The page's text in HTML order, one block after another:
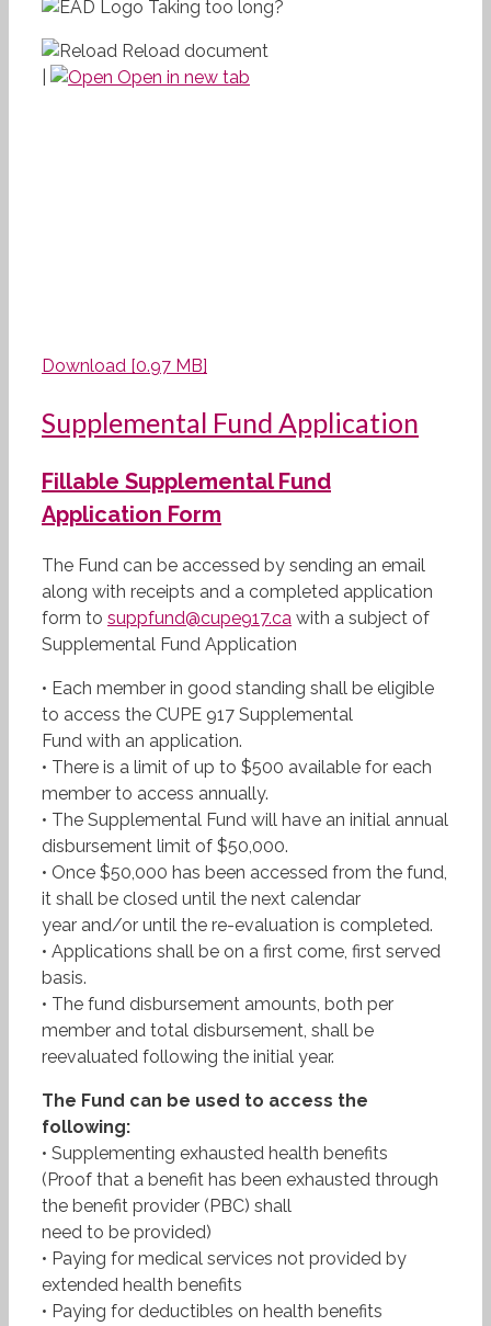
Taking too long?
Reload document
Open in new tab
Download [0.97 MB]
Supplemental Fund Application
Fillable Supplemental Fund
Application Form
The Fund can be accessed by sending an email
along with receipts and a completed application
form to suppfund@cupe917.ca with a subject of
Supplemental Fund Application
• Each member in good standing shall be eligible
to access the CUPE 917 Supplemental
Fund with an application.
• There is a limit of up to $500 available for each
member to access annually.
• The Supplemental Fund will have an initial annual
disbursement limit of $50,000.
• Once $50,000 has been accessed from the fund,
it shall be closed until the next calendar
year and/or until the re-evaluation is completed.
• Applications shall be on a first come, first served
basis.
• The fund disbursement amounts, both per
member and total disbursement, shall be
reevaluated following the initial year.
The Fund can be used to access the
following:
• Supplementing exhausted health benefits
(Proof that a benefit has been exhausted through
the benefit provider (PBC) shall
need to be provided)
• Paying for medical services not provided by
extended health benefits
• Paying for deductibles on health benefits